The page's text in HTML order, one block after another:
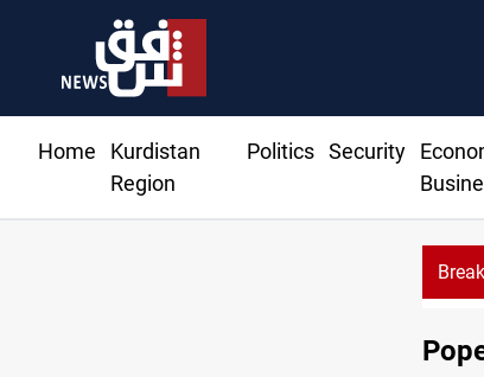
Home
Kurdistan
Region
Politics Security